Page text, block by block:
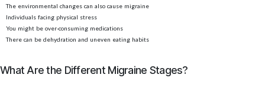
The environmental changes can also cause migraine
Individuals facing physical stress
You might be over-consuming medications
There can be dehydration and uneven eating habits
What Are the Different Migraine Stages?